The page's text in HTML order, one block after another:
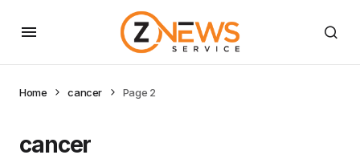
Home cancer Page 2
cancer